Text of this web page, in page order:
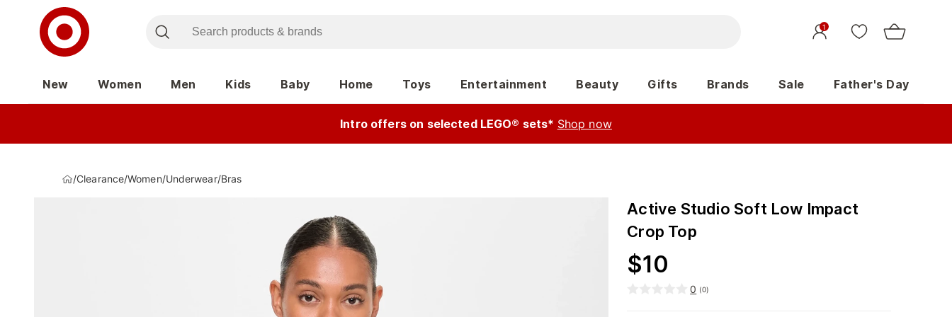
1
New Women Men Kids Baby Home Toys Entertainment Beauty Gifts Brands Sale Father's Day
Intro offers on selected LEGO® sets* Shop now
/Clearance/Women/Underwear/Bras
Active Studio Soft Low Impact
Crop Top
$10
0 (0)